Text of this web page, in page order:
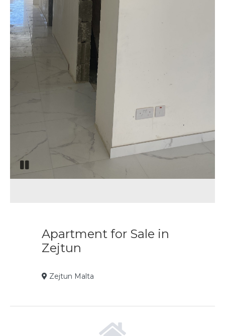
Pause
Apartment for Sale in
Zejtun
Zejtun Malta